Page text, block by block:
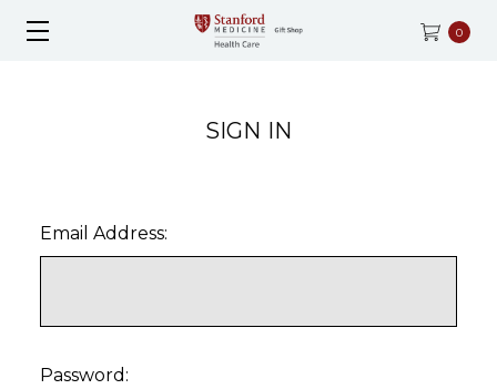
0
SIGN IN
Email Address:
Password: